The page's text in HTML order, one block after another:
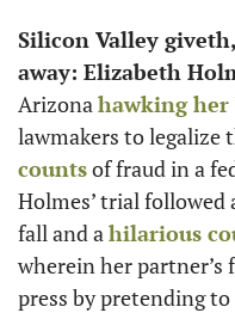
Silicon Valley
away: Elizabeth
Arizona hawking her
lawmakers to legalize
counts of fraud in a
Holmes’ trial
fall and a hilarious
wherein her
press by pretending